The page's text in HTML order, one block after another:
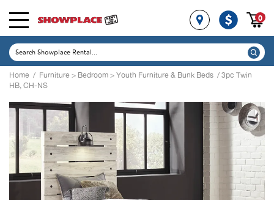
0
Home / Furniture > Bedroom > Youth Furniture & Bunk Beds / 3pc Twin
HB, CH-NS